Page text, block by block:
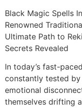
Black Magic Spells
Renowned
Ultimate Path to
Secrets Revealed
In today’s fast-
constantly tested by
emotional
themselves drifting